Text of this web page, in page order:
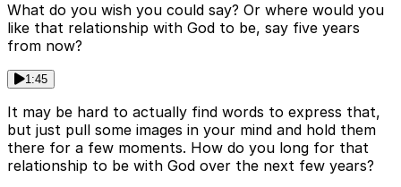
What do you wish you could say? Or where would you
like that relationship with God to be, say five years
from now?
1:45
It may be hard to actually find words to express that,
but just pull some images in your mind and hold them
there for a few moments. How do you long for that
relationship to be with God over the next few years?